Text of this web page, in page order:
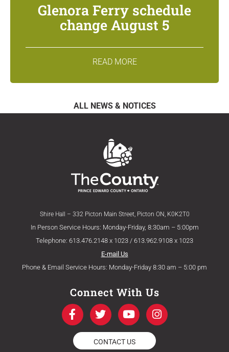
Glenora Ferry schedule
change August 5
READ MORE
ALL NEWS & NOTICES
Shire Hall – 332 Picton Main Street, Picton ON, K0K2T0
In Person Service Hours: Monday-Friday, 8:30am – 5:00pm
Telephone: 613.476.2148 x 1023 / 613.962.9108 x 1023
E-mail Us
Phone & Email Service Hours: Monday-Friday 8:30 am – 5:00 pm
Connect With Us
F
a
c
e
T
w
i
t
Y
o
u
t
I
n
s
CONTACT US